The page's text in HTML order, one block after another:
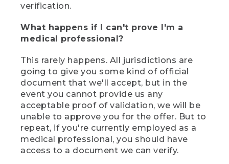
verification.
What happens if I can't prove I'm a
medical professional?
This rarely happens. All jurisdictions are
going to give you some kind of official
document that we'll accept, but in the
event you cannot provide us any
acceptable proof of validation, we will be
unable to approve you for the offer. But to
repeat, if you're currently employed as a
medical professional, you should have
access to a document we can verify.